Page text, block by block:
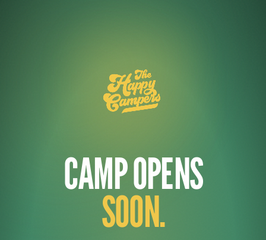
CAMP OPENS
SOON.